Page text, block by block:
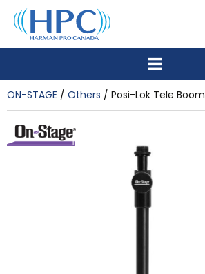
ON-STAGE Others Posi-Lok Tele Boom